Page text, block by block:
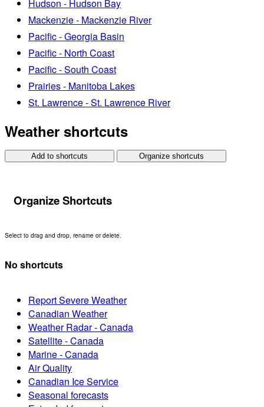
Hudson - Hudson Bay
Mackenzie - Mackenzie River
Pacific - Georgia Basin
Pacific - North Coast
Pacific - South Coast
Prairies - Manitoba Lakes
St. Lawrence - St. Lawrence River
Weather shortcuts
Add to shortcuts Organize shortcuts
Organize Shortcuts
Select to drag and drop, rename or delete.
No shortcuts
Report Severe Weather
Canadian Weather
Weather Radar - Canada
Satellite - Canada
Marine - Canada
Air Quality
Canadian Ice Service
Seasonal forecasts